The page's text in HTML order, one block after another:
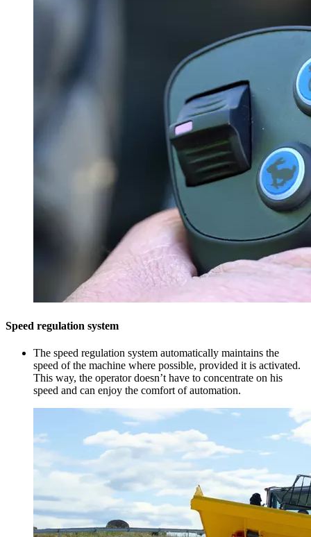
Speed regulation system
The speed regulation system automatically maintains the
speed of the machine where possible, provided it is activated.
This way, the operator doesn’t have to concentrate on his
speed and can enjoy the comfort of automation.